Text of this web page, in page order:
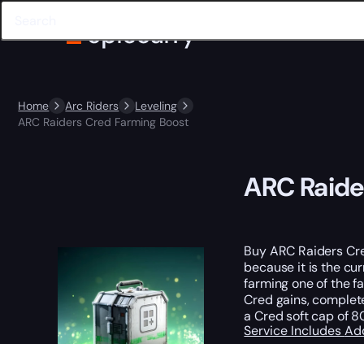
Home Arc Riders
Leveling
ARC Raiders Cred Farming Boost
ARC
Buy ARC Raiders
because it is the
farming one of the
Cred gains,
a Cred soft cap of
Service Includes